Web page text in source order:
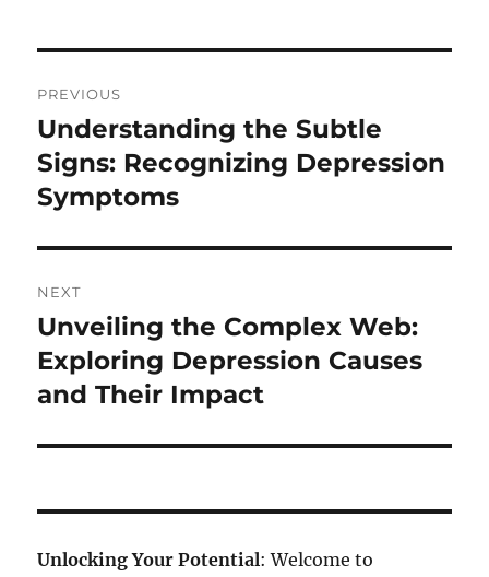
navigation
PREVIOUS
Previous
post:
Understanding the Subtle
Signs: Recognizing Depression
Symptoms
NEXT
Next
post:
Unveiling the Complex Web:
Exploring Depression Causes
and Their Impact
Unlocking Your Potential: Welcome to